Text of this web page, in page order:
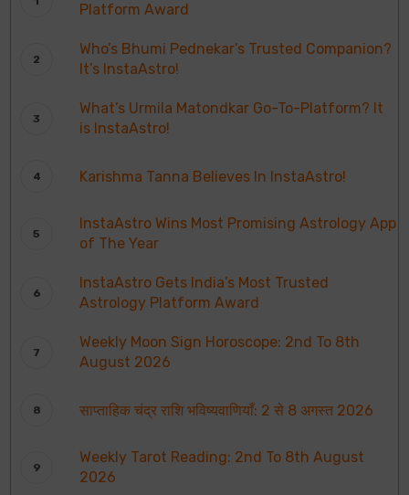
Platform Award
Who’s Bhumi Pednekar’s Trusted Companion?
It’s InstaAstro!
What’s Urmila Matondkar Go-To-Platform? It
is InstaAstro!
Karishma Tanna Believes In InstaAstro!
InstaAstro Wins Most Promising Astrology App
of The Year
InstaAstro Gets India’s Most Trusted
Astrology Platform Award
Weekly Moon Sign Horoscope: 2nd To 8th
August 2026
साप्ताहिक चंद्र राशि भविष्यवाणियाँ: 2 से 8 अगस्त 2026
Weekly Tarot Reading: 2nd To 8th August
2026